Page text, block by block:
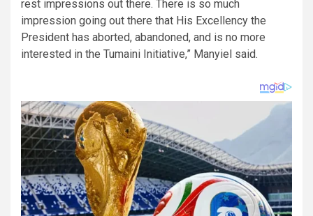
rest impressions out there. There is so much
impression going out there that His Excellency the
President has aborted, abandoned, and is no more
interested in the Tumaini Initiative,” Manyiel said.